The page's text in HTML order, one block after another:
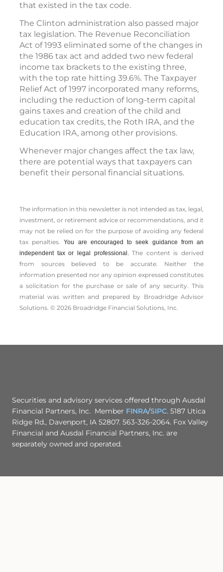
that existed in the tax code.
The Clinton administration also passed major
tax legislation. The Revenue Reconciliation
Act of 1993 eliminated some of the changes in
the 1986 tax act and added two new federal
income tax brackets to the existing three,
with the top rate hitting 39.6%. The Taxpayer
Relief Act of 1997 incorporated many reforms,
including the reduction of long-term capital
gains taxes and creation of the child and
education tax credits, the Roth IRA, and the
Education IRA, among other provisions.
Whenever major changes affect the tax law,
there are potential ways that taxpayers can
benefit their personal financial situations.
The information in this newsletter is not intended as tax, legal,
investment, or retirement advice or recommendations, and it
may not be relied on for the ­purpose of ­avoiding any ­federal
tax penalties.You are encouraged to seek guidance from an
independent tax or legal professional.The content is derived
from sources believed to be accurate. Neither the
information presented nor any opinion expressed constitutes
a solicitation for the ­purchase or sale of any security. This
material was written and prepared by Broadridge Advisor
Solutions. © 2026 Broadridge Financial Solutions, Inc.
Securities and advisory services offered through Ausdal
Financial Partners, Inc. Member FINRA/SIPC. 5187 Utica
Ridge Rd., Davenport, IA 52807. 563-326-2064. Fox Valley
Financial and Ausdal Financial Partners, Inc. are
separately owned and operated.